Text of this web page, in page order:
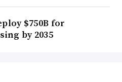
$750B for
by 2035